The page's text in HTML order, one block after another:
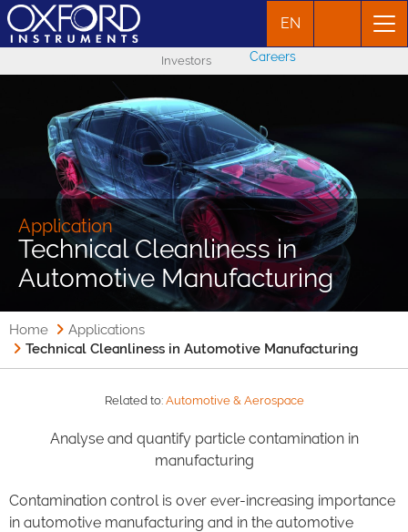
EN
Investors Careers
Application
Technical Cleanliness in
Automotive Manufacturing
Home
Applications
Technical Cleanliness in Automotive Manufacturing
Related to: Automotive & Aerospace
Analyse and quantify particle contamination in
manufacturing
Contamination control is over ever-increasing importance
in automotive manufacturing and in the automotive